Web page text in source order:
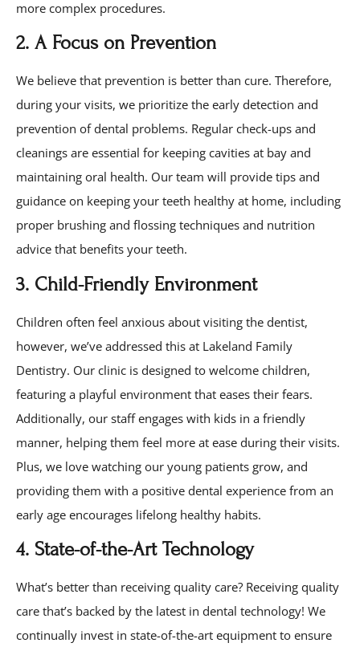
more complex procedures.
2. A Focus on Prevention
We believe that prevention is better than cure. Therefore,
during your visits, we prioritize the early detection and
prevention of dental problems. Regular check-ups and
cleanings are essential for keeping cavities at bay and
maintaining oral health. Our team will provide tips and
guidance on keeping your teeth healthy at home, including
proper brushing and flossing techniques and nutrition
advice that benefits your teeth.
3. Child-Friendly Environment
Children often feel anxious about visiting the dentist,
however, we’ve addressed this at Lakeland Family
Dentistry. Our clinic is designed to welcome children,
featuring a playful environment that eases their fears.
Additionally, our staff engages with kids in a friendly
manner, helping them feel more at ease during their visits.
Plus, we love watching our young patients grow, and
providing them with a positive dental experience from an
early age encourages lifelong healthy habits.
4. State-of-the-Art Technology
What’s better than receiving quality care? Receiving quality
care that’s backed by the latest in dental technology! We
continually invest in state-of-the-art equipment to ensure